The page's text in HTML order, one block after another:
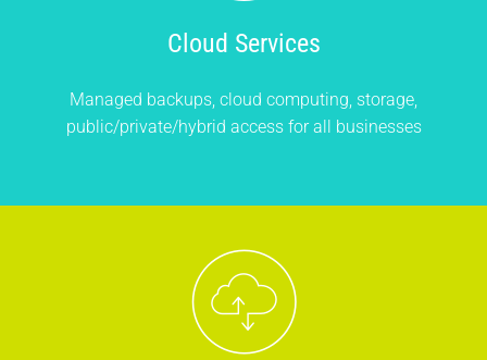
Cloud Services
Managed backups, cloud computing, storage,
public/private/hybrid access for all businesses